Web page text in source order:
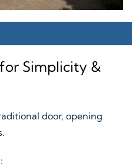
Simplicity &
door, opening